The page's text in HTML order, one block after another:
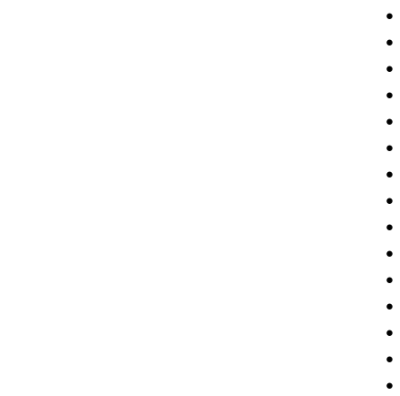
•
•
•
•
•
•
•
•
•
•
•
•
•
•
•